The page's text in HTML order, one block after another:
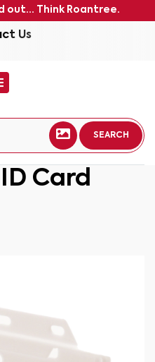
out... Think Roantree.
Us
SEARCH
Card